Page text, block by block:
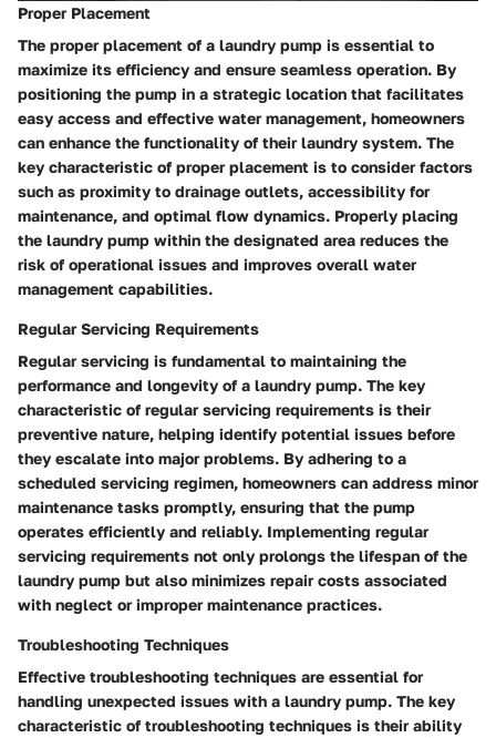
Proper Placement
The proper placement of a laundry pump is essential to
maximize its efficiency and ensure seamless operation. By
positioning the pump in a strategic location that facilitates
easy access and effective water management, homeowners
can enhance the functionality of their laundry system. The
key characteristic of proper placement is to consider factors
such as proximity to drainage outlets, accessibility for
maintenance, and optimal flow dynamics. Properly placing
the laundry pump within the designated area reduces the
risk of operational issues and improves overall water
management capabilities.
Regular Servicing Requirements
Regular servicing is fundamental to maintaining the
performance and longevity of a laundry pump. The key
characteristic of regular servicing requirements is their
preventive nature, helping identify potential issues before
they escalate into major problems. By adhering to a
scheduled servicing regimen, homeowners can address minor
maintenance tasks promptly, ensuring that the pump
operates efficiently and reliably. Implementing regular
servicing requirements not only prolongs the lifespan of the
laundry pump but also minimizes repair costs associated
with neglect or improper maintenance practices.
Troubleshooting Techniques
Effective troubleshooting techniques are essential for
handling unexpected issues with a laundry pump. The key
characteristic of troubleshooting techniques is their ability